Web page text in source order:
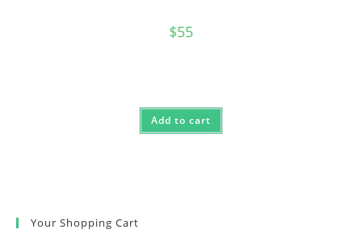
$55
Add to cart
Your Shopping Cart